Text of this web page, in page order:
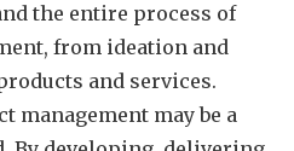
the entire process of
from ideation and
and services.
management may be a